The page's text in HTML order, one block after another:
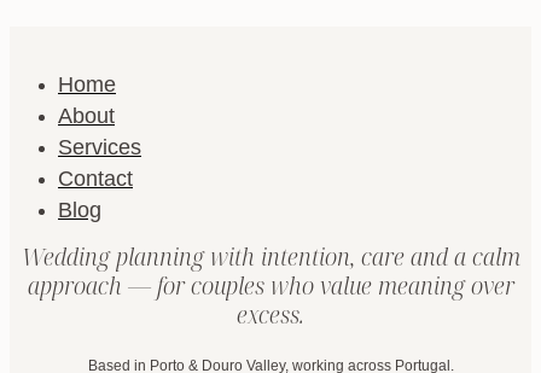
Home
About
Services
Contact
Blog
Wedding planning with intention, care and a calm
approach — for couples who value meaning over
excess.
Based in Porto & Douro Valley, working across Portugal.